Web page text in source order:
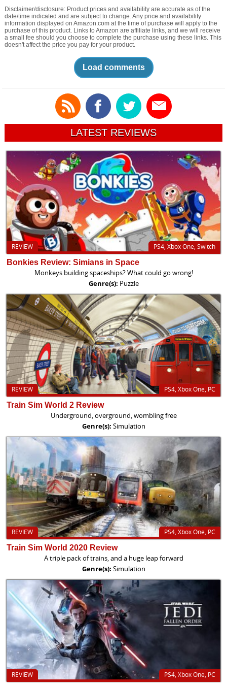
Disclaimer/disclosure: Product prices and availability are accurate as of the
date/time indicated and are subject to change. Any price and availability
information displayed on Amazon.com at the time of purchase will apply to the
purchase of this product. Links to Amazon are affiliate links, and we will receive
a small fee should you choose to complete the purchase using these links. This
doesn't affect the price you pay for your product.
Load comments
LATEST REVIEWS
PS4, Xbox One, Switch
REVIEW
Bonkies Review: Simians in Space
Monkeys building spaceships? What could go wrong!
Genre(s): Puzzle
PS4, Xbox One, PC
REVIEW
Train Sim World 2 Review
Underground, overground, wombling free
Genre(s): Simulation
PS4, Xbox One, PC
REVIEW
Train Sim World 2020 Review
A triple pack of trains, and a huge leap forward
Genre(s): Simulation
PS4, Xbox One, PC
REVIEW